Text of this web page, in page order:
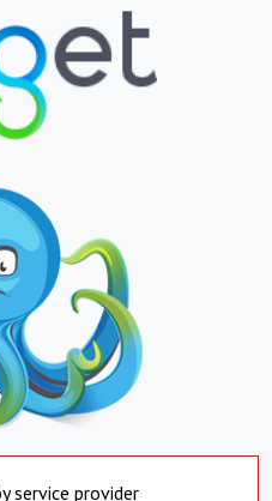
service provider